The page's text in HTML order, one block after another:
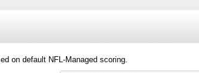
on default NFL-Managed scoring.